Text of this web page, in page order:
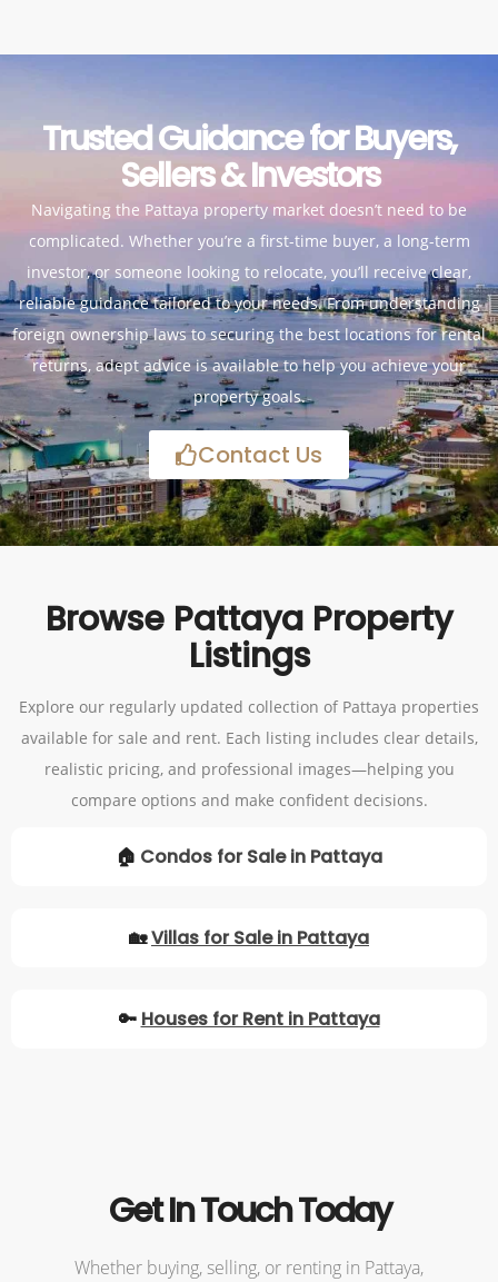
Trusted Guidance for Buyers,
Sellers & Investors
Navigating the Pattaya property market doesn’t need to be
complicated. Whether you’re a first-time buyer, a long-term
investor, or someone looking to relocate, you’ll receive clear,
reliable guidance tailored to your needs. From understanding
foreign ownership laws to securing the best locations for rental
returns, adept advice is available to help you achieve your
property goals.
Contact Us
Browse Pattaya Property
Listings
Explore our regularly updated collection of Pattaya properties
available for sale and rent. Each listing includes clear details,
realistic pricing, and professional images—helping you
compare options and make confident decisions.
🏠 Condos for Sale in Pattaya
🏡Villas for Sale in Pattaya
🔑 Houses for Rent in Pattaya
Get In Touch Today
Whether buying, selling, or renting in Pattaya,